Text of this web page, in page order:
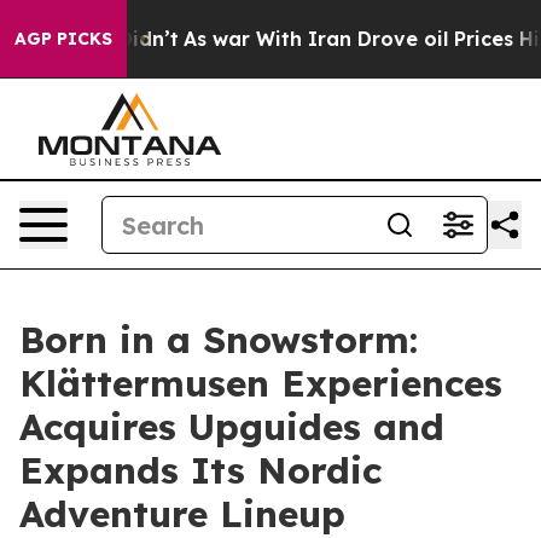
AGP PICKS
it Didn’t As war With Iran Drove oil Prices Higher,
Born in a Snowstorm:
Klättermusen Experiences
Acquires Upguides and
Expands Its Nordic
Adventure Lineup